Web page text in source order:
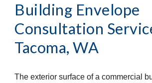
Building Envelope
Consultation
Tacoma, WA
The exterior surface of a commercial